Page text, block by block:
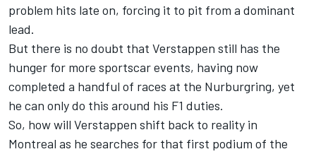
problem hits late on, forcing it to pit from a dominant
lead.
But there is no doubt that Verstappen still has the
hunger for more sportscar events, having now
completed a handful of races at the Nurburgring, yet
he can only do this around his F1 duties.
So, how will Verstappen shift back to reality in
Montreal as he searches for that first podium of the